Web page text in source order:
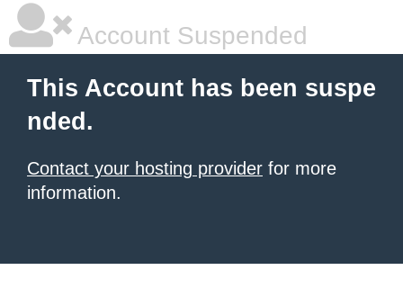
Account Suspended
This Account has been suspe
nded.
Contact your hosting provider for more
information.